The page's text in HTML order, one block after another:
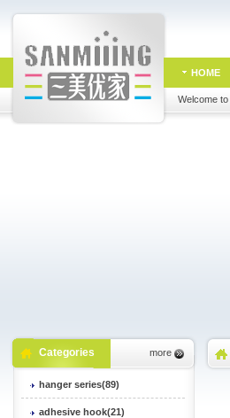
HOME
Welcome to
Categories more
hanger series(89)
adhesive hook(21)